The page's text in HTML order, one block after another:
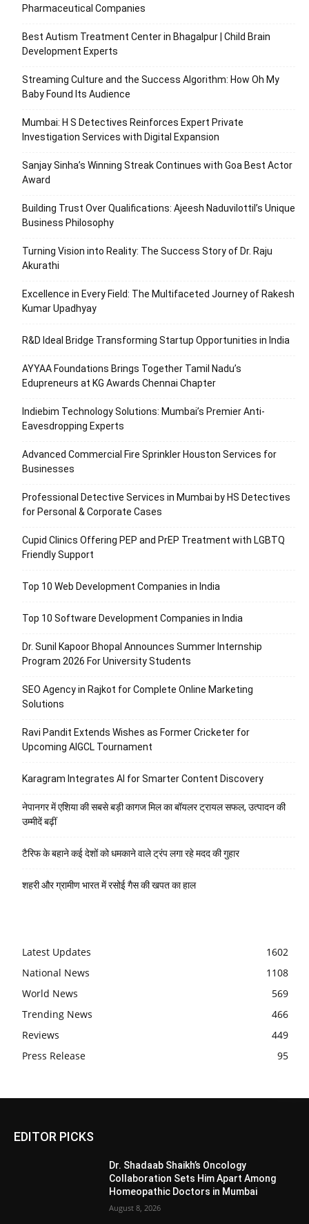
Pharmaceutical Companies
Best Autism Treatment Center in Bhagalpur | Child Brain
Development Experts
Streaming Culture and the Success Algorithm: How Oh My
Baby Found Its Audience
Mumbai: H S Detectives Reinforces Expert Private
Investigation Services with Digital Expansion
Sanjay Sinha’s Winning Streak Continues with Goa Best Actor
Award
Building Trust Over Qualifications: Ajeesh Naduvilottil’s Unique
Business Philosophy
Turning Vision into Reality: The Success Story of Dr. Raju
Akurathi
Excellence in Every Field: The Multifaceted Journey of Rakesh
Kumar Upadhyay
R&D Ideal Bridge Transforming Startup Opportunities in India
AYYAA Foundations Brings Together Tamil Nadu’s
Edupreneurs at KG Awards Chennai Chapter
Indiebim Technology Solutions: Mumbai’s Premier Anti-
Eavesdropping Experts
Advanced Commercial Fire Sprinkler Houston Services for
Businesses
Professional Detective Services in Mumbai by HS Detectives
for Personal & Corporate Cases
Cupid Clinics Offering PEP and PrEP Treatment with LGBTQ
Friendly Support
Top 10 Web Development Companies in India
Top 10 Software Development Companies in India
Dr. Sunil Kapoor Bhopal Announces Summer Internship
Program 2026 For University Students
SEO Agency in Rajkot for Complete Online Marketing
Solutions
Ravi Pandit Extends Wishes as Former Cricketer for
Upcoming AIGCL Tournament
Karagram Integrates AI for Smarter Content Discovery
नेपानगर में एशिया की सबसे बड़ी कागज मिल का बॉयलर ट्रायल सफल, उत्पादन की
उम्मीदें बढ़ीं
टैरिफ के बहाने कई देशों को धमकाने वाले ट्रंप लगा रहे मदद की गुहार
शहरी और ग्रामीण भारत में रसोई गैस की खपत का हाल
Latest Updates
1602
National News
1108
World News
569
Trending News
466
Reviews
449
Press Release
95
EDITOR PICKS
Dr. Shadaab Shaikh’s Oncology
Collaboration Sets Him Apart Among
Homeopathic Doctors in Mumbai
August 8, 2026